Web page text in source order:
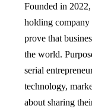
Founded in
holding company
prove that
the world.
serial
technology,
about sharing